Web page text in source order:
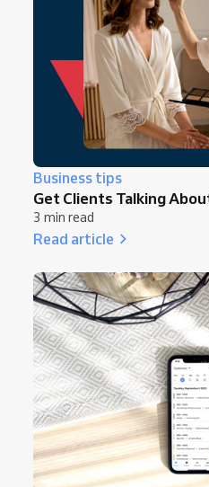
Business tips
Get Clients Talking
3 min read
Read article